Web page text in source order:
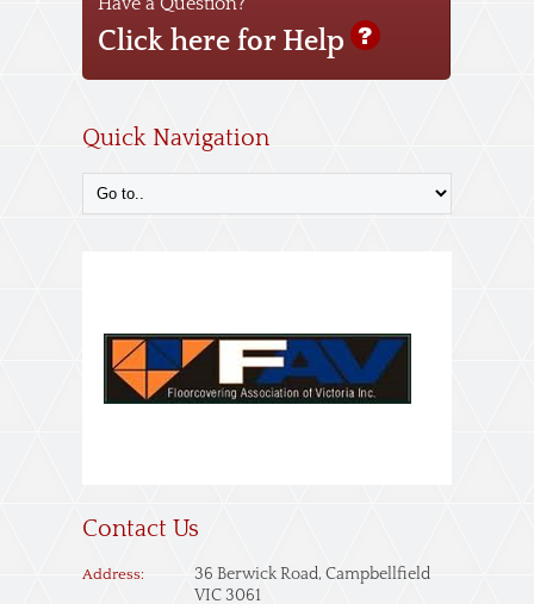
Click here for Help
Quick Navigation
Contact Us
Address:
36 Berwick Road, Campbellfield
VIC 3061